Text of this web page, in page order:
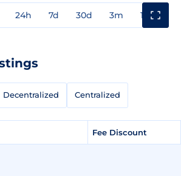
24h 7d 30d 3m 1y
Decentralized Centralized
Fee Discount